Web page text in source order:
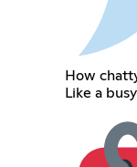
How
Like a